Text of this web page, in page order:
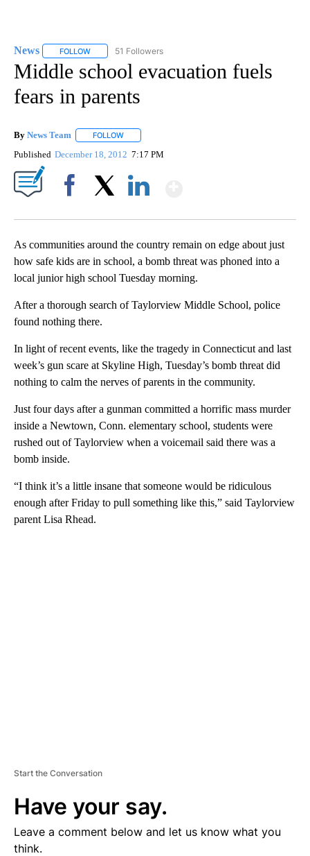
News FOLLOW FOLLOW "NEWS" TO RECEIVE NOTIFICATIONS ABOUT
51 Followers
Middle school evacuation fuels
fears in parents
By News Team FOLLOW
Published December 18, 2012 7:17 PM
As communities around the country remain on edge about just
how safe kids are in school, a bomb threat was phoned into a
local junior high school Tuesday morning.
After a thorough search of Taylorview Middle School, police
found nothing there.
In light of recent events, like the tragedy in Connecticut and last
week’s gun scare at Skyline High, Tuesday’s bomb threat did
nothing to calm the nerves of parents in the community.
Just four days after a gunman committed a horrific mass murder
inside a Newtown, Conn. elementary school, students were
rushed out of Taylorview when a voicemail said there was a
bomb inside.
“I think it’s a little insane that someone would be ridiculous
enough after Friday to pull something like this,” said Taylorview
parent Lisa Rhead.
Start the Conversation
Have your say.
Leave a comment below and let us know what you
think.